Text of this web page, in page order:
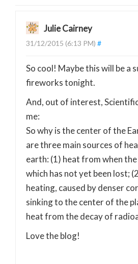
Julie Cairney
31/12/2015 (6:13 PM) #
So cool! Maybe this will be a
fireworks tonight.
And, out of interest,
me:
So why is the center of the
are three main sources of
earth: (1) heat from when
which has not yet been lost;
heating, caused by denser
sinking to the center of the
heat from the decay of
Love the blog!